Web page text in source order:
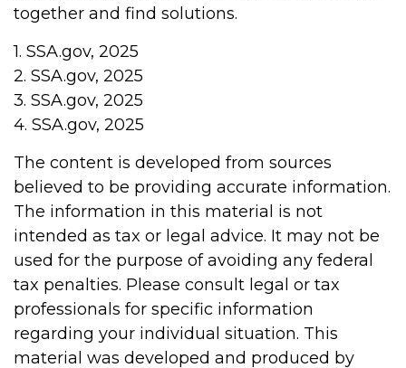
together and find solutions.
1. SSA.gov, 2025
2. SSA.gov, 2025
3. SSA.gov, 2025
4. SSA.gov, 2025
The content is developed from sources
believed to be providing accurate information.
The information in this material is not
intended as tax or legal advice. It may not be
used for the purpose of avoiding any federal
tax penalties. Please consult legal or tax
professionals for specific information
regarding your individual situation. This
material was developed and produced by